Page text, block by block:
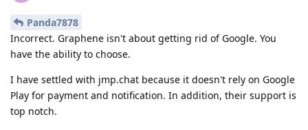
Panda7878
Incorrect. Graphene isn't about getting rid of Google. You
have the ability to choose.
I have settled with jmp.chat because it doesn't rely on Google
Play for payment and notification. In addition, their support is
top notch.